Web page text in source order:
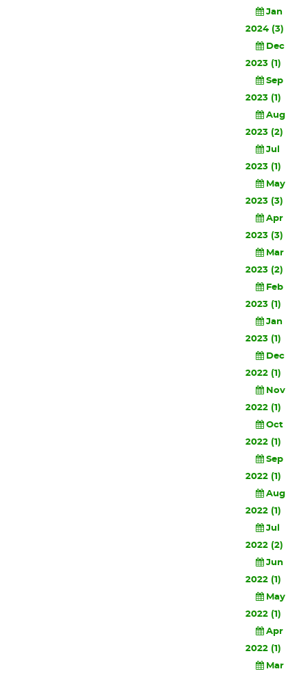
Jan
2024 (3)
Dec
2023 (1)
Sep
2023 (1)
Aug
2023 (2)
Jul
2023 (1)
May
2023 (3)
Apr
2023 (3)
Mar
2023 (2)
Feb
2023 (1)
Jan
2023 (1)
Dec
2022 (1)
Nov
2022 (1)
Oct
2022 (1)
Sep
2022 (1)
Aug
2022 (1)
Jul
2022 (2)
Jun
2022 (1)
May
2022 (1)
Apr
2022 (1)
Mar